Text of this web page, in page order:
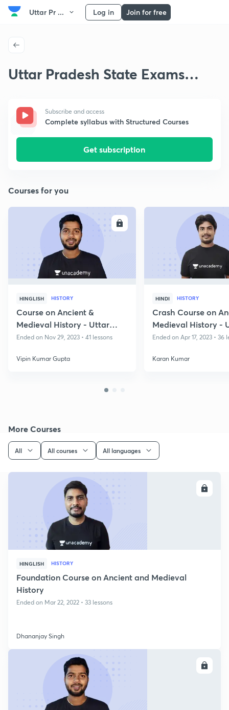
Uttar Pr ... Log in Join for free
Uttar Pradesh State Exams
Subscribe and access
Complete syllabus with Structured Courses
Get subscription
Courses for you
ENROLL
HINGLISH HISTORY
Course on Ancient &
Medieval History - Uttar
Pradesh State Exams
Ended on Nov 29, 2023 • 41 lessons
Vipin Kumar Gupta
HINDI HISTORY
Crash Course on
Medieval History -
Prelims
Ended on Apr 17, 2023 • 36
Karan Kumar
More Courses
All All courses All languages
HINGLISH HISTORY
Foundation Course on Ancient and Medieval
History
Ended on Mar 22, 2022 • 33 lessons
Dhananjay Singh